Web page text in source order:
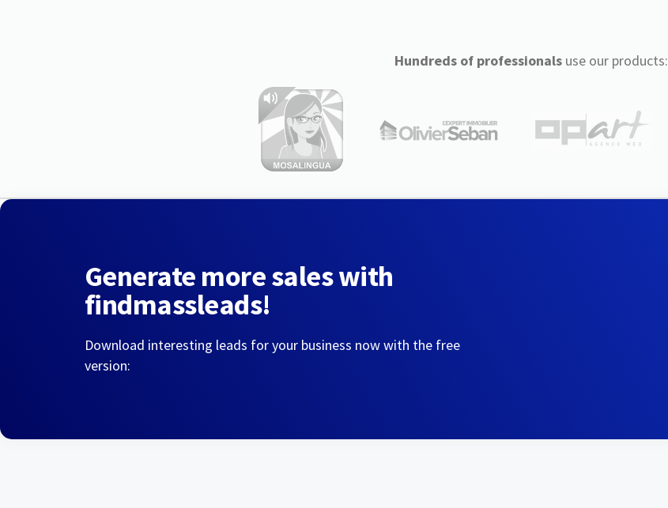
Hundreds of professionalsuse our products:
Generate more sales with
findmassleads!
Download interesting leads for your business now with the free
version: